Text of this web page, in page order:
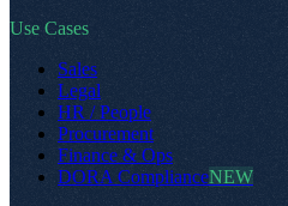
Use Cases
Sales
Legal
HR / People
Procurement
Finance & Ops
DORA ComplianceNEW